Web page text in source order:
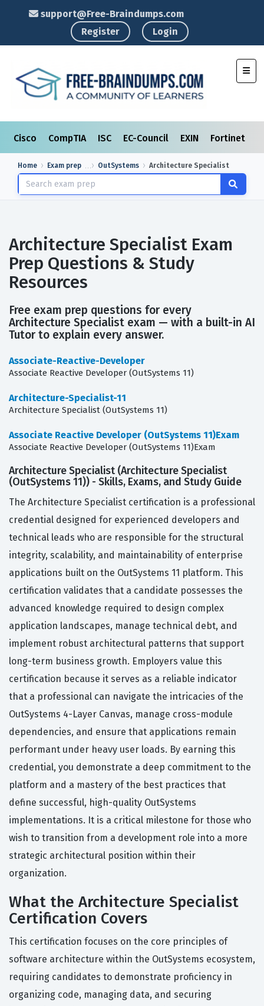
support@Free-Braindumps.com
Register
Login
Cisco CompTIA ISC EC-Council EXIN Fortinet
Home Exam prep OutSystems Architecture Specialist
Architecture Specialist Exam
Prep Questions & Study
Resources
Free exam prep questions for every
Architecture Specialist exam — with a built-in AI
Tutor to explain every answer.
Associate-Reactive-Developer
Associate Reactive Developer (OutSystems 11)
Architecture-Specialist-11
Architecture Specialist (OutSystems 11)
Associate Reactive Developer (OutSystems 11)Exam
Associate Reactive Developer (OutSystems 11)Exam
Architecture Specialist (Architecture Specialist
(OutSystems 11)) - Skills, Exams, and Study Guide
The Architecture Specialist certification is a professional
credential designed for experienced developers and
technical leads who are responsible for the structural
integrity, scalability, and maintainability of enterprise
applications built on the OutSystems 11 platform. This
certification validates that a candidate possesses the
advanced knowledge required to design complex
application landscapes, manage technical debt, and
implement robust architectural patterns that support
long-term business growth. Employers value this
certification because it serves as a reliable indicator
that a professional can navigate the intricacies of the
OutSystems 4-Layer Canvas, manage cross-module
dependencies, and ensure that applications remain
performant under heavy user loads. By earning this
credential, you demonstrate a deep commitment to the
platform and a mastery of the best practices that
define successful, high-quality OutSystems
implementations. It is a critical milestone for those who
wish to transition from a development role into a more
strategic architectural position within their
organization.
What the Architecture Specialist
Certification Covers
This certification focuses on the core principles of
software architecture within the OutSystems ecosystem,
requiring candidates to demonstrate proficiency in
organizing code, managing data, and securing